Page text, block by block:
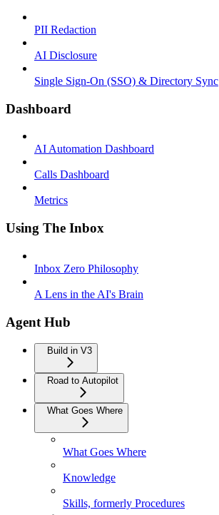
PII Redaction
AI Disclosure
Single Sign-On (SSO) & Directory Sync
Dashboard
AI Automation Dashboard
Calls Dashboard
Metrics
Using The Inbox
Inbox Zero Philosophy
A Lens in the AI's Brain
Agent Hub
Build in V3
Road to Autopilot
What Goes Where
What Goes Where
Knowledge
Skills, formerly Procedures